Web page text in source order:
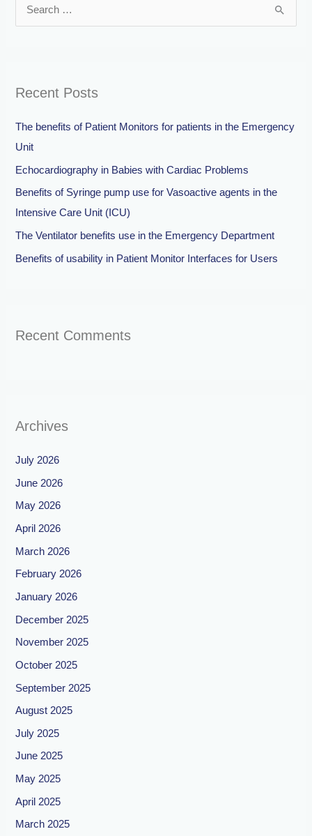
c
r
:
Recent Posts
The benefits of Patient Monitors for patients in the Emergency
Unit
Echocardiography in Babies with Cardiac Problems
Benefits of Syringe pump use for Vasoactive agents in the
Intensive Care Unit (ICU)
The Ventilator benefits use in the Emergency Department
Benefits of usability in Patient Monitor Interfaces for Users
Recent Comments
Archives
July 2026
June 2026
May 2026
April 2026
March 2026
February 2026
January 2026
December 2025
November 2025
October 2025
September 2025
August 2025
July 2025
June 2025
May 2025
April 2025
March 2025